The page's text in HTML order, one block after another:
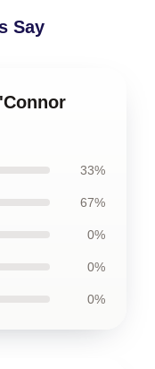
Say
33%
67%
0%
0%
0%